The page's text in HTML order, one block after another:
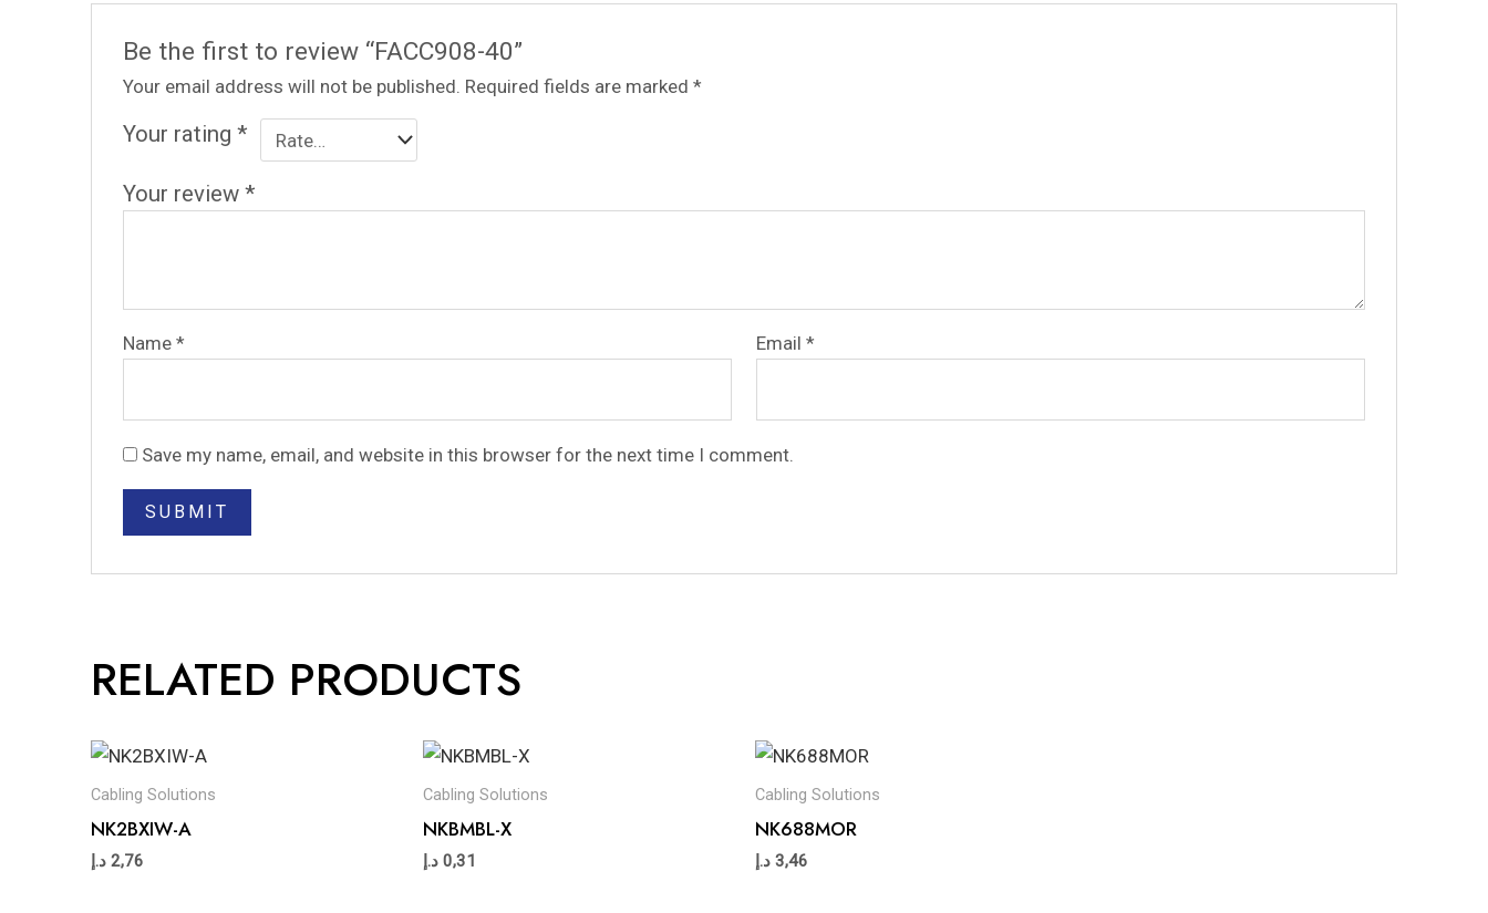
Be the first to review “FACC908-40”
Your email address will not be published. Required fields are marked*
Your rating*
Your review*
Name* Email*
Save my name, email, and website in this browser for the next time I comment.
RELATED PRODUCTS
Cabling Solutions
NK2BXIW-A
2,76 د.إ
Cabling Solutions
NKBMBL-X
0,31 د.إ
Cabling Solutions
NK688MOR
3,46 د.إ